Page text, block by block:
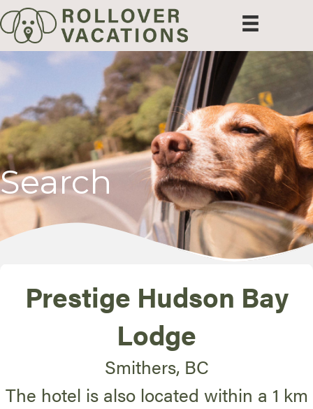
Search
Prestige Hudson Bay
Lodge
Smithers, BC
The hotel is also located within a 1 km